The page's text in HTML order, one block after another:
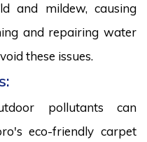
and mildew, causing
and repairing water
these issues.
pollutants can
eco-friendly carpet